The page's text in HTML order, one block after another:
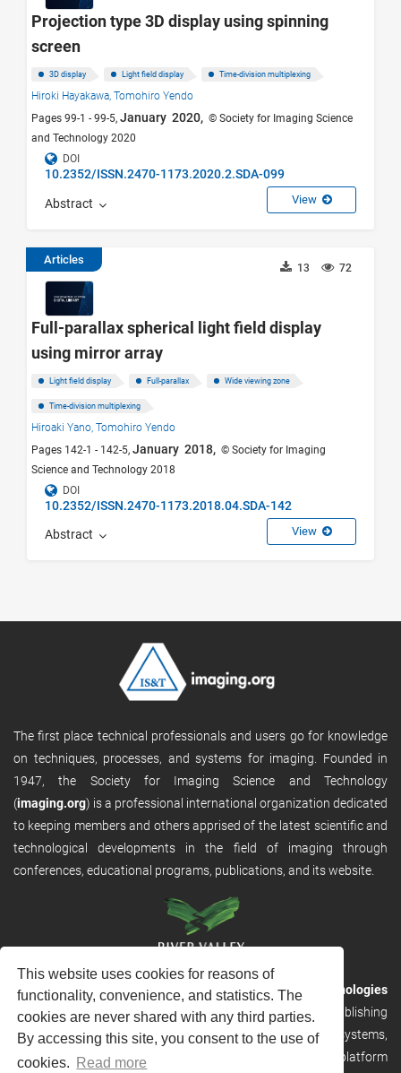
This website uses cookies for reasons of
functionality, convenience, and statistics. The
cookies are never shared with any third parties.
By accessing this site, you consent to the use of
cookies.
Read more
Projection type 3D display using spinning
screen
3D display Light field display Time-division multiplexing
Hiroki Hayakawa, Tomohiro Yendo
Pages 99-1 - 99-5, January 2020, © Society for Imaging Science
and Technology 2020
DOI
10.2352/ISSN.2470-1173.2020.2.SDA-099
Abstract View
Articles
72
13
Full-parallax spherical light field display
using mirror array
Light field display Full-parallax Wide viewing zone
Time-division multiplexing
Hiroaki Yano, Tomohiro Yendo
Pages 142-1 - 142-5, January 2018, © Society for Imaging
Science and Technology 2018
DOI
10.2352/ISSN.2470-1173.2018.04.SDA-142
Abstract View
The first place technical professionals and users go for knowledge
on techniques, processes, and systems for imaging. Founded in
1947, the Society for Imaging Science and Technology
(imaging.org) is a professional international organization dedicated
to keeping members and others apprised of the latest scientific and
technological developments in the field of imaging through
conferences, educational programs, publications, and its website.
RVHost is the publishing platform fromRiver Valley Technologies
Ltd. It is designed to provide scalable and discoverable publishing
solutions. RVHost can seamlessly link to other River Valley systems,
including submission and peer review, production tracking platform